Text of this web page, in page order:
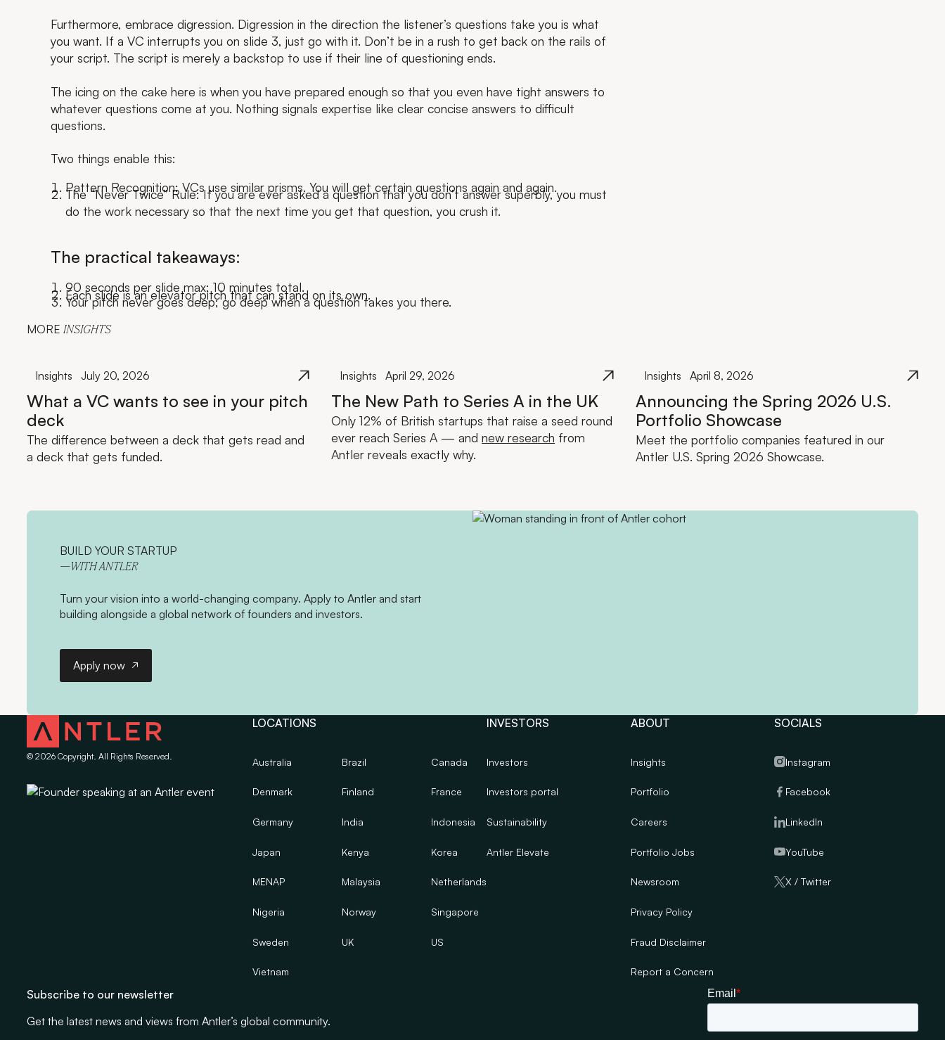
Furthermore, embrace digression. Digression in the direction the listener’s questions take you is what
you want. If a VC interrupts you on slide 3, just go with it. Don’t be in a rush to get back on the rails of
your script. The script is merely a backstop to use if their line of questioning ends.
The icing on the cake here is when you have prepared enough so that you even have tight answers to
whatever questions come at you. Nothing signals expertise like clear concise answers to difficult
questions.
Two things enable this:
Pattern Recognition: VCs use similar prisms. You will get certain questions again and again.
The “Never Twice” Rule: If you are ever asked a question that you don’t answer superbly, you must
do the work necessary so that the next time you get that question, you crush it.
The practical takeaways:
90 seconds per slide max; 10 minutes total.
Each slide is an elevator pitch that can stand on its own.
Your pitch never goes deep; go deep when a question takes you there.
MORE INSIGHTS
Insights July 20, 2026
What a VC wants to see in your pitch
deck
The difference between a deck that gets read and
a deck that gets funded.
Insights April 29, 2026
The New Path to Series A in the UK
Only 12% of British startups that raise a seed round
ever reach Series A — andnew research from
Antler reveals exactly why.
Insights April 8, 2026
Announcing the Spring 2026 U.S.
Portfolio Showcase
Meet the portfolio companies featured in our
Antler U.S. Spring 2026 Showcase.
BUILD YOUR STARTUP
—WITH ANTLER
Turn your vision into a world-changing company. Apply to Antler and start
building alongside a global network of founders and investors.
Apply now
© 2026Copyright. All Rights Reserved.
LOCATIONS
Australia Brazil Canada
Denmark Finland France
Germany India Indonesia
Japan Kenya Korea
MENAP Malaysia Netherlands
Nigeria Norway Singapore
Sweden UK US
Vietnam
INVESTORS
Investors
Investors portal
Sustainability
Antler Elevate
ABOUT
Insights
Portfolio
Careers
Portfolio Jobs
Newsroom
Privacy Policy
Fraud Disclaimer
Report a Concern
SOCIALS
Instagram
Facebook
LinkedIn
YouTube
X / Twitter
Subscribe to our newsletter
Get the latest news and views from Antler’s global community.